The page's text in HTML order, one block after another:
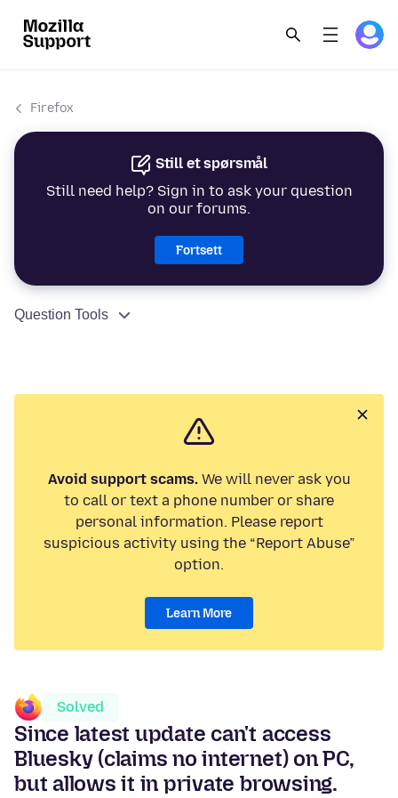
Firefox
Still et spørsmål
Still need help? Sign in to ask your question
on our forums.
Fortsett
Question Tools
Avoid support scams.We will never ask you
to call or text a phone number or share
personal information. Please report
suspicious activity using the “Report Abuse”
option.
Learn More
Solved
Since latest update can't access
Bluesky (claims no internet) on PC,
but allows it in private browsing.